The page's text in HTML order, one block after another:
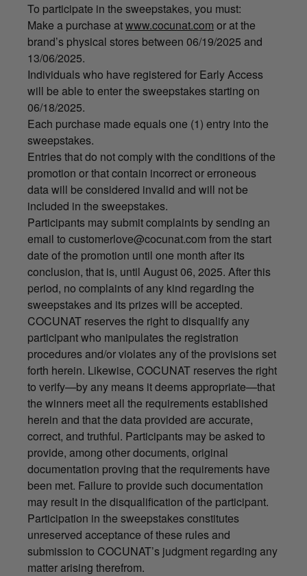
To participate in the sweepstakes, you must:
Make a purchase atwww.cocunat.com or at the
brand’s physical stores between 06/19/2025 and
13/06/2025.
Individuals who have registered for Early Access
will be able to enter the sweepstakes starting on
06/18/2025.
Each purchase made equals one (1) entry into the
sweepstakes.
Entries that do not comply with the conditions of the
promotion or that contain incorrect or erroneous
data will be considered invalid and will not be
included in the sweepstakes.
Participants may submit complaints by sending an
email to customerlove@cocunat.com from the start
date of the promotion until one month after its
conclusion, that is, until August 06, 2025. After this
period, no complaints of any kind regarding the
sweepstakes and its prizes will be accepted.
COCUNAT reserves the right to disqualify any
participant who manipulates the registration
procedures and/or violates any of the provisions set
forth herein. Likewise, COCUNAT reserves the right
to verify—by any means it deems appropriate—that
the winners meet all the requirements established
herein and that the data provided are accurate,
correct, and truthful. Participants may be asked to
provide, among other documents, original
documentation proving that the requirements have
been met. Failure to provide such documentation
may result in the disqualification of the participant.
Participation in the sweepstakes constitutes
unreserved acceptance of these rules and
submission to COCUNAT’s judgment regarding any
matter arising therefrom.